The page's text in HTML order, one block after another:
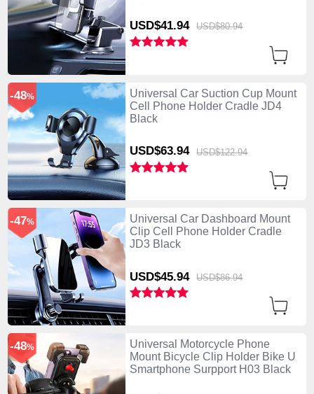
USD$41.94 USD$80.94
Universal Car Suction Cup Mount
Cell Phone Holder Cradle JD4
Black
USD$63.94 USD$122.94
-48%
Universal Car Dashboard Mount
Clip Cell Phone Holder Cradle
JD3 Black
USD$45.94 USD$86.94
-47%
Universal Motorcycle Phone
Mount Bicycle Clip Holder Bike U
Smartphone Surpport H03 Black
-48%